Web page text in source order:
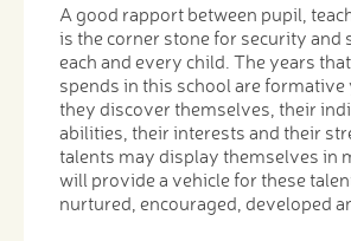
A good rapport between pupil,
is the corner stone for security and
each and every child. The years
spends in this school are formative
they discover themselves, their
abilities, their interests and their
talents may display themselves in
will provide a vehicle for these
nurtured, encouraged, developed